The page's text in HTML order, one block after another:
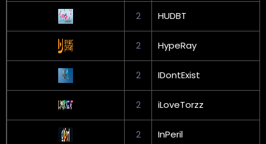
2 HUDBT
2 HypeRay
2 IDontExist
2 iLoveTorzz
2 InPeril